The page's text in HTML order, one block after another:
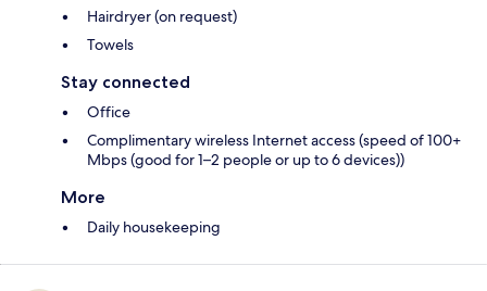
Hairdryer (on request)
Towels
Stay connected
Office
Complimentary wireless Internet access (speed of 100+
Mbps (good for 1–2 people or up to 6 devices))
More
Daily housekeeping